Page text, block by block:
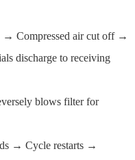
→ Compressed air cut off →
discharge to receiving
blows filter for
→ Cycle restarts →